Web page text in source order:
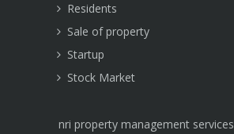
Residents
Sale of property
Startup
Stock Market
nri property management